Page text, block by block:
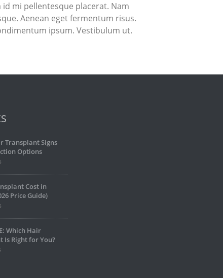
mi pellentesque placerat. Nam
Aenean eget fermentum risus.
ipsum. Vestibulum ut.
Transplant Signs
Options
Cost in
Price Guide)
Which Hair
Is Right for You?